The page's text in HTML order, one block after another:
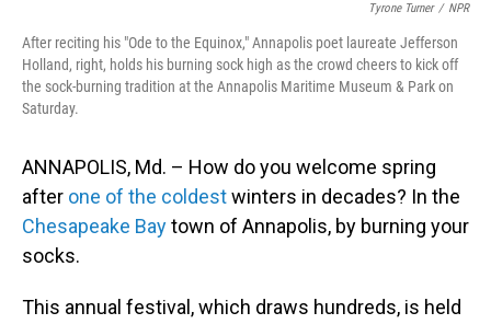
Tyrone Turner / NPR
After reciting his "Ode to the Equinox," Annapolis poet laureate Jefferson
Holland, right, holds his burning sock high as the crowd cheers to kick off
the sock-burning tradition at the Annapolis Maritime Museum & Park on
Saturday.
ANNAPOLIS, Md. – How do you welcome spring
after one of the coldestwinters in decades? In the
Chesapeake Baytown of Annapolis, by burning your
socks.
This annual festival, which draws hundreds, is held